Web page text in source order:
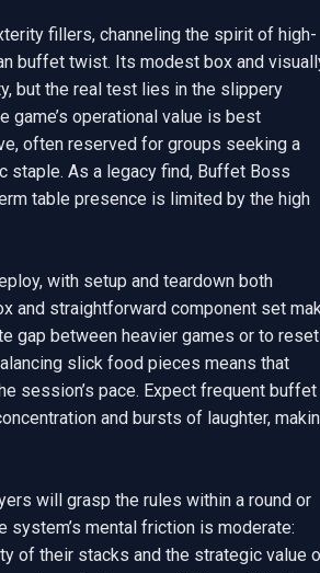
fillers, channeling the spirit of high-
buffet twist. Its modest box and
but the real test lies in the slippery
game’s operational value is best
often reserved for groups seeking a
staple. As a legacy find, Buffet Boss
table presence is limited by the high
with setup and teardown both
and straightforward component set
gap between heavier games or to reset
slick food pieces means that
session’s pace. Expect frequent buffet
and bursts of laughter,
will grasp the rules within a round or
system’s mental friction is moderate:
of their stacks and the strategic value